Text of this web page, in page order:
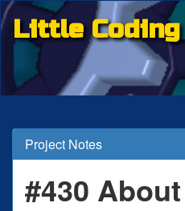
Little
Project Notes
#430